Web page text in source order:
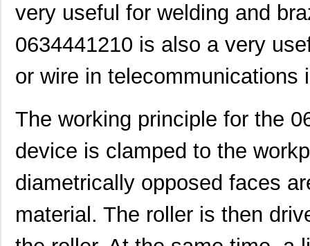
very useful for welding and
0634441210 is also a very
or wire in telecommunications
The working principle for the
device is clamped to the
diametrically opposed faces
material. The roller is then
0634452560 Molex, LLC
0634454518 Molex, LLC
0634570037 Molex, LLC
Molex, LLC
0634630009 Molex, LLC
0634550116 Molex, LLC
0634540063 Molex, LLC
0634434202